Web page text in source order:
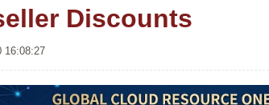
Discounts
16:08:27